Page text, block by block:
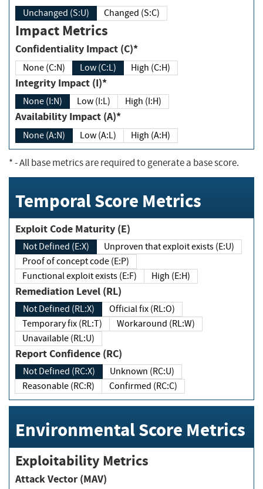
Unchanged (S:U) Changed (S:C)
Impact Metrics
Confidentiality Impact (C)*
None (C:N) Low (C:L) High (C:H)
Integrity Impact (I)*
None (I:N) Low (I:L) High (I:H)
Availability Impact (A)*
None (A:N) Low (A:L) High (A:H)
*- All base metrics are required to generate a base score.
Temporal Score Metrics
Exploit Code Maturity (E)
Not Defined (E:X)
Unproven that exploit exists (E:U)
Proof of concept code (E:P)
Functional exploit exists (E:F)
High (E:H)
Remediation Level (RL)
Not Defined (RL:X)
Official fix (RL:O)
Temporary fix (RL:T)
Workaround (RL:W)
Unavailable (RL:U)
Report Confidence (RC)
Not Defined (RC:X)
Unknown (RC:U)
Reasonable (RC:R)
Confirmed (RC:C)
Environmental Score Metrics
Exploitability Metrics
Attack Vector (MAV)